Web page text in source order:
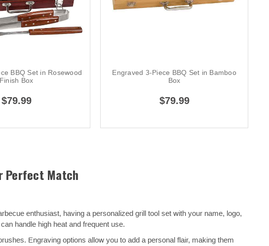
BBQ Set in Rosewood
Finish Box
$79.99
Engraved 3-Piece BBQ Set in Bamboo
Box
$79.99
Perfect Match
enthusiast, having a personalized grill tool set with your name, logo,
handle high heat and frequent use.
Engraving options allow you to add a personal flair, making them